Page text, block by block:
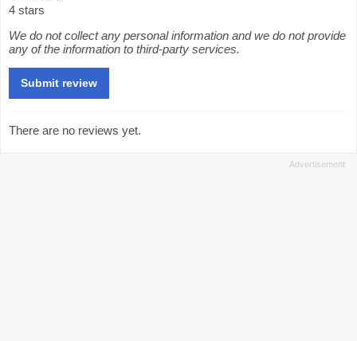
4 stars
We do not collect any personal information and we do not provide
any of the information to third-party services.
There are no reviews yet.